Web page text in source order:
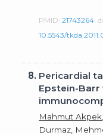
PMID:21743264
10.5543/
8. Pericardial
Epstein-Barr
Mahmut Akpek
Durmaz,